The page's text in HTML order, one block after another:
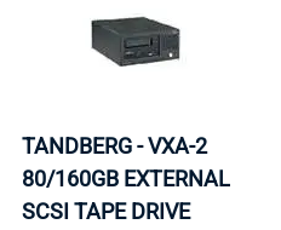
TANDBERG - VXA-2
80/160GB EXTERNAL
SCSI TAPE DRIVE